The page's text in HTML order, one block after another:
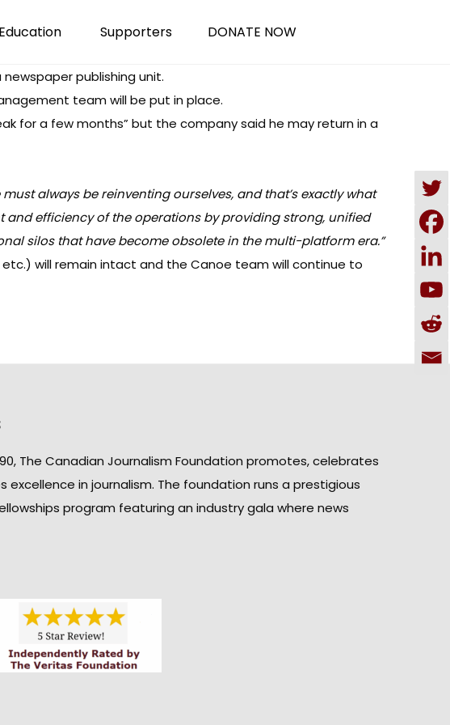
Supporters DONATE NOW
publishing unit.
team will be put in place.
for a few months” but the company said he may return in a
always be reinventing ourselves, and that’s exactly what
and efficiency of the operations by providing strong, unified
silos that have become obsolete in the multi-platform era.”
will remain intact and the Canoe team will continue to
The Canadian Journalism Foundation promotes, celebrates
excellence in journalism. The foundation runs a prestigious
program featuring an industry gala where news